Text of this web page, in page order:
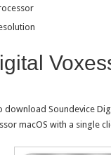
download Soundevice
macOS with a single